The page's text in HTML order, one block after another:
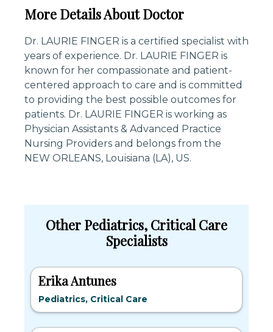
More Details About Doctor
Dr. LAURIE FINGER is a certified specialist with
years of experience. Dr. LAURIE FINGER is
known for her compassionate and patient-
centered approach to care and is committed
to providing the best possible outcomes for
patients. Dr. LAURIE FINGER is working as
Physician Assistants & Advanced Practice
Nursing Providers and belongs from the
NEW ORLEANS, Louisiana (LA), US.
Other Pediatrics, Critical Care
Specialists
Erika Antunes
Pediatrics, Critical Care